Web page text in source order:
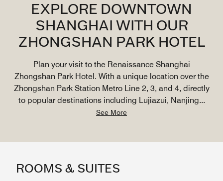
EXPLORE DOWNTOWN
SHANGHAI WITH OUR
ZHONGSHAN PARK HOTEL
Plan your visit to the Renaissance Shanghai
Zhongshan Park Hotel. With a unique location over the
Zhongshan Park Station Metro Line 2, 3, and 4, directly
to popular destinations including Lujiazui, Nanjing...
See More
ROOMS & SUITES